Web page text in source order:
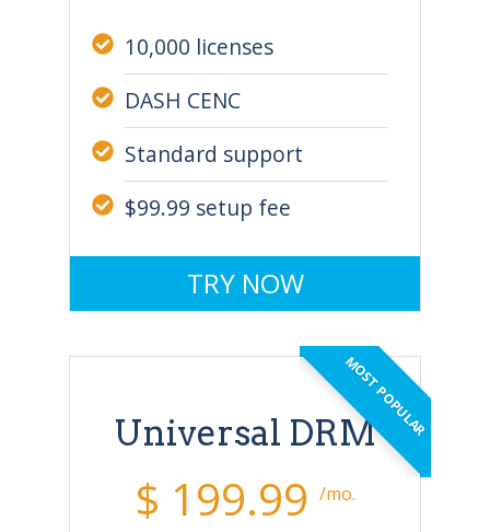
10,000 licenses
DASH CENC
Standard support
$99.99 setup fee
TRY NOW
MOST POPULAR
Universal DRM
$ 199.99 /mo.